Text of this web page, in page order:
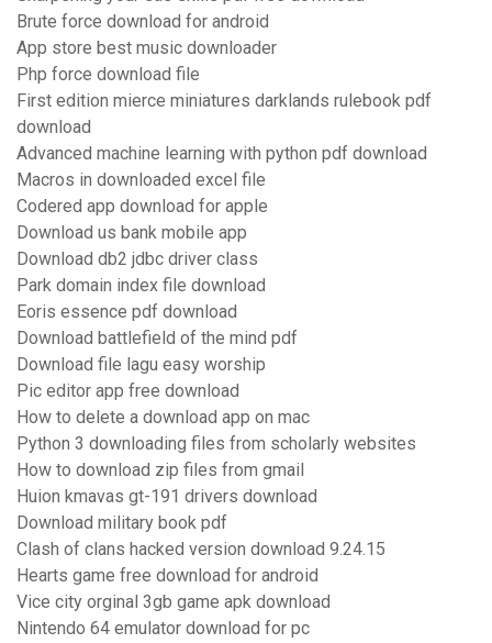
Brute force download for android
App store best music downloader
Php force download file
First edition mierce miniatures darklands rulebook pdf
download
Advanced machine learning with python pdf download
Macros in downloaded excel file
Codered app download for apple
Download us bank mobile app
Download db2 jdbc driver class
Park domain index file download
Eoris essence pdf download
Download battlefield of the mind pdf
Download file lagu easy worship
Pic editor app free download
How to delete a download app on mac
Python 3 downloading files from scholarly websites
How to download zip files from gmail
Huion kmavas gt-191 drivers download
Download military book pdf
Clash of clans hacked version download 9.24.15
Hearts game free download for android
Vice city orginal 3gb game apk download
Nintendo 64 emulator download for pc